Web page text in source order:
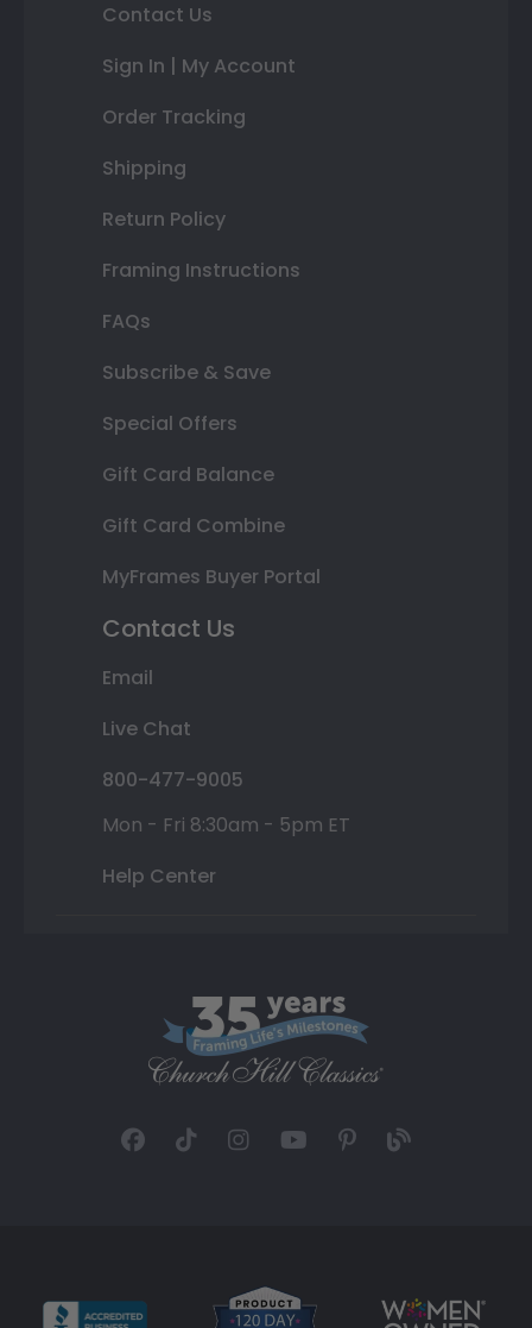
Contact Us
Sign In | My Account
Order Tracking
Shipping
Return Policy
Framing Instructions
FAQs
Subscribe & Save
Special Offers
Gift Card Balance
Gift Card Combine
MyFrames Buyer Portal
Contact Us
Email
Live Chat
800-477-9005
Mon - Fri 8:30am - 5pm ET
Help Center